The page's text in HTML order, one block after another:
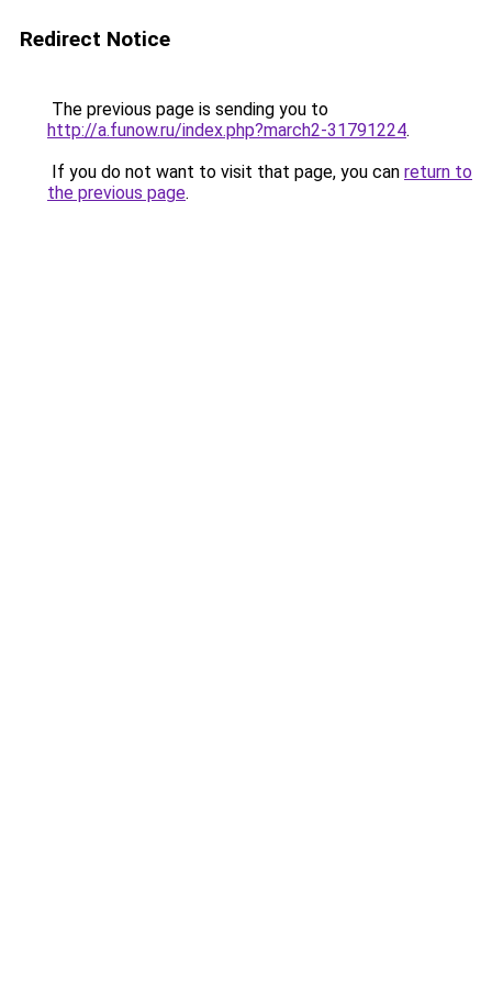
Redirect Notice
The previous page is sending you to
http://a.funow.ru/index.php?march2-31791224.
If you do not want to visit that page, you can return to
the previous page.